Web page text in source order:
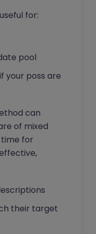
for:
pool
your poss are
can
of mixed
for
their target